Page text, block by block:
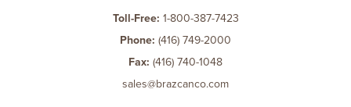
Toll-Free: 1-800-387-7423
Phone: (416) 749-2000
Fax: (416) 740-1048
sales@brazcanco.com